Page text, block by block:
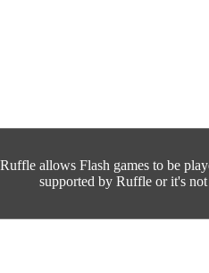
Ruffle allows Flash games to be
supported by Ruffle or it's not